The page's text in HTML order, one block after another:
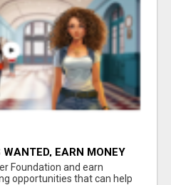
EARN MONEY
Foundation and earn
opportunities that can help